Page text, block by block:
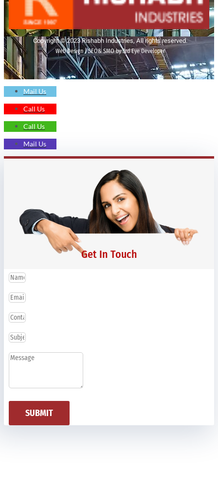
Copyright © 2023 Rishabh Industries, All rights reserved.
Web Design | SEO& SMO by 3rd Eye Developer
Mail Us
Call Us
Call Us
Mail Us
Get In Touch
SUBMIT